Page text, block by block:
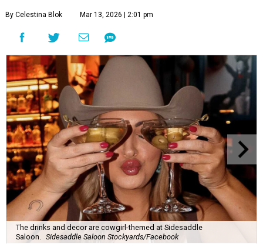
By Celestina Blok Mar 13, 2026 | 2:01 pm
The drinks and decor are cowgirl-themed at Sidesaddle
Saloon. Sidesaddle Saloon Stockyards/Facebook